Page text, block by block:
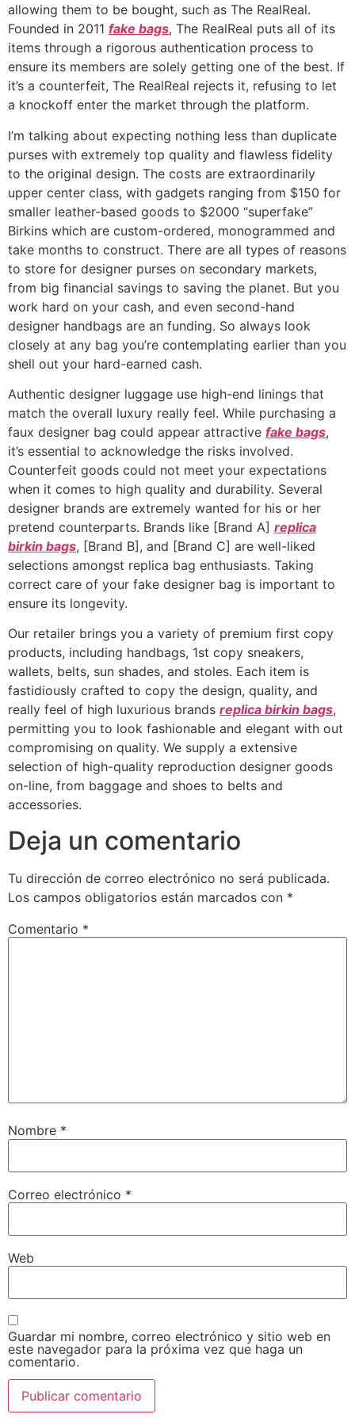
allowing them to be bought, such as The RealReal.
Founded in 2011 fake bags, The RealReal puts all of its
items through a rigorous authentication process to
ensure its members are solely getting one of the best. If
it’s a counterfeit, The RealReal rejects it, refusing to let
a knockoff enter the market through the platform.
I’m talking about expecting nothing less than duplicate
purses with extremely top quality and flawless fidelity
to the original design. The costs are extraordinarily
upper center class, with gadgets ranging from $150 for
smaller leather-based goods to $2000 “superfake”
Birkins which are custom-ordered, monogrammed and
take months to construct. There are all types of reasons
to store for designer purses on secondary markets,
from big financial savings to saving the planet. But you
work hard on your cash, and even second-hand
designer handbags are an funding. So always look
closely at any bag you’re contemplating earlier than you
shell out your hard-earned cash.
Authentic designer luggage use high-end linings that
match the overall luxury really feel. While purchasing a
faux designer bag could appear attractive fake bags,
it’s essential to acknowledge the risks involved.
Counterfeit goods could not meet your expectations
when it comes to high quality and durability. Several
designer brands are extremely wanted for his or her
pretend counterparts. Brands like [Brand A] replica
birkin bags, [Brand B], and [Brand C] are well-liked
selections amongst replica bag enthusiasts. Taking
correct care of your fake designer bag is important to
ensure its longevity.
Our retailer brings you a variety of premium first copy
products, including handbags, 1st copy sneakers,
wallets, belts, sun shades, and stoles. Each item is
fastidiously crafted to copy the design, quality, and
really feel of high luxurious brands replica birkin bags,
permitting you to look fashionable and elegant with out
compromising on quality. We supply a extensive
selection of high-quality reproduction designer goods
on-line, from baggage and shoes to belts and
accessories.
Deja un comentario
Tu dirección de correo electrónico no será publicada.
Los campos obligatorios están marcados con *
Comentario *
Nombre *
Correo electrónico *
Web
Guardar mi nombre, correo electrónico y sitio web en
este navegador para la próxima vez que haga un
comentario.